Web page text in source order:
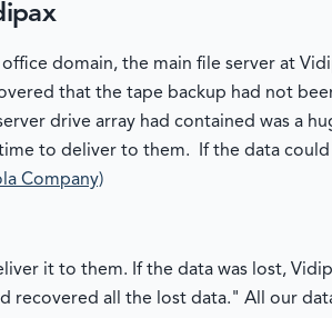
domain, the main file server at
that the tape backup had not
drive array had contained was a
to deliver to them. If the data
Company)
it to them. If the data was lost,
recovered all the lost data." All our